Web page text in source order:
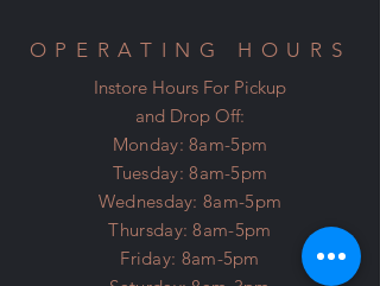
OPERATING HOURS
Instore Hours For Pickup
and Drop Off:
Monday: 8am-5pm
Tuesday: 8am-5pm
Wednesday: 8am-5pm
Thursday: 8am-5pm
Friday: 8am-5pm